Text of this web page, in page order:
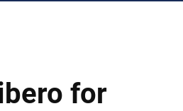
for